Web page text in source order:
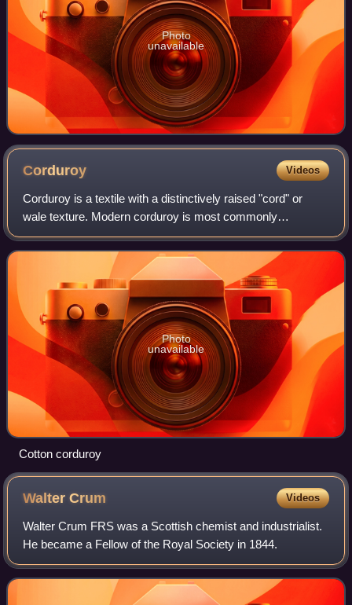
Photo
unavailable
Corduroy Videos
Corduroy is a textile with a distinctively raised "cord" or
wale texture. Modern corduroy is most commonly
composed of tufted cords, sometimes exhibiting a channel
between them. Both velvet and cordur
Photo
unavailable
Cotton corduroy
WalterCrum Videos
Walter Crum FRS was a Scottish chemist and industrialist.
He became a Fellow of the Royal Society in 1844.